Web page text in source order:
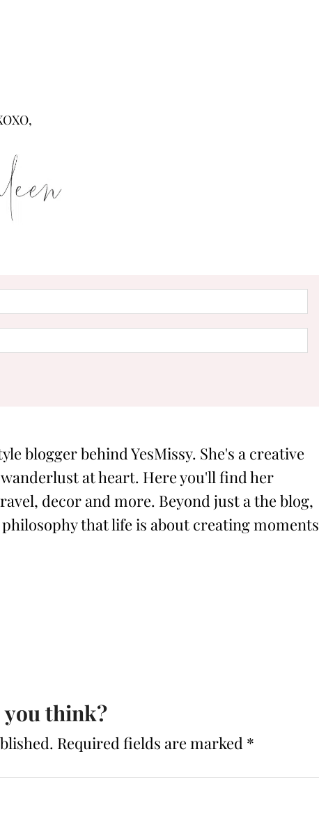
blogger behind YesMissy. She's a creative
at heart. Here you'll find her
decor and more. Beyond just a the blog,
philosophy that life is about creating moments
you think?
Required fields are marked *